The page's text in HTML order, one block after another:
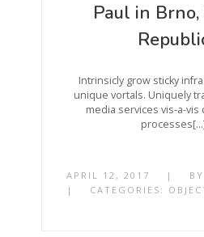
Paul in Brno,
Intrinsicly grow sticky
unique vortals. Uniquely
media services vis-a-vis
APRIL 12, 2017 |
|
CATEGORIES: